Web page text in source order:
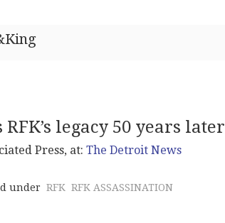
legacy 50 years later
Press, at: The Detroit News
under RFK RFK ASSASSINATION